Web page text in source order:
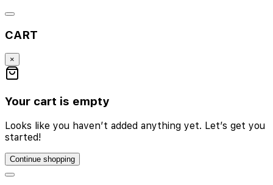
CART
×
Your cart is empty
Looks like you haven’t added anything yet. Let’s get you
started!
Continue shopping